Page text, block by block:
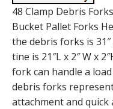
48 Clamp Debris
Bucket Pallet Forks
the debris forks is
tine is 21″L x 2″ W x
fork can handle a
debris forks
attachment and